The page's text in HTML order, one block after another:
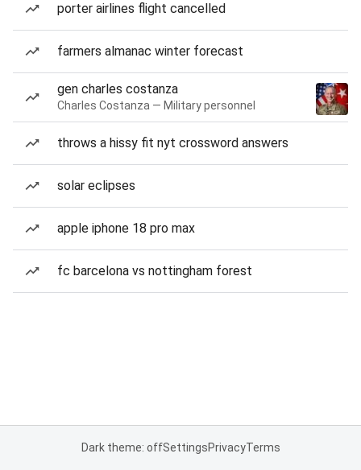
porter airlines flight cancelled
farmers almanac winter forecast
gen charles costanza
Charles Costanza — Military personnel
throws a hissy fit nyt crossword answers
solar eclipses
apple iphone 18 pro max
fc barcelona vs nottingham forest
Dark theme: offSettingsPrivacyTerms